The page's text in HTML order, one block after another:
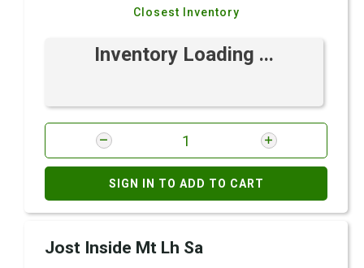
Closest Inventory
Inventory Loading ...
SIGN IN TO ADD TO CART
Jost Inside Mt Lh Sa